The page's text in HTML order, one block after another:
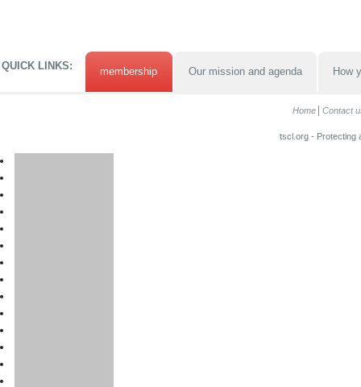
QUICK LINKS: membership Our mission and agenda How
Home Contact
tscl.org - Protecting